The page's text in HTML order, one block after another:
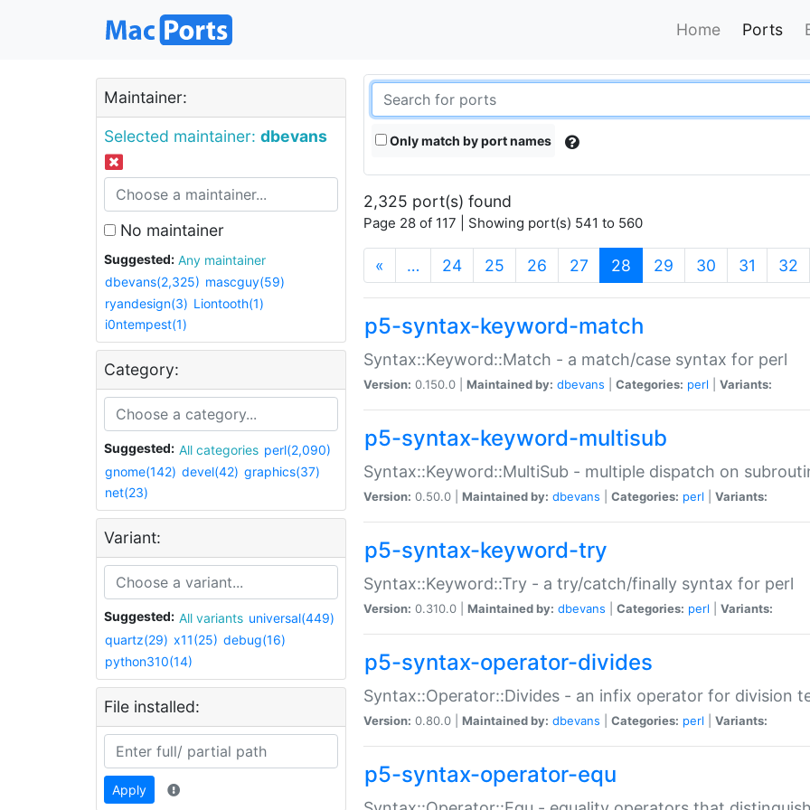
Home Ports
Maintainer:
Selected maintainer: dbevans
No maintainer
Suggested:
Any maintainer
dbevans(2,325) mascguy(59)
ryandesign(3) Liontooth(1)
i0ntempest(1)
Category:
Suggested: All categories perl(2,090)
gnome(142) devel(42) graphics(37)
net(23)
Variant:
Suggested: All variants universal(449)
quartz(29) x11(25) debug(16)
python310(14)
File installed:
Apply
Only match by port names
2,325 port(s) found
Page 28 of 117 | Showing port(s) 541 to 560
« … 24 25 26 27 28 (current)
29 30 31 32
p5-syntax-keyword-match
Syntax::Keyword::Match - a match/case syntax for perl
Version: 0.150.0 | Maintained by: dbevans Categories: perl Variants:
p5-syntax-keyword-multisub
Syntax::Keyword::MultiSub - multiple dispatch on
Version: 0.50.0 | Maintained by: dbevans Categories: perl Variants:
p5-syntax-keyword-try
Syntax::Keyword::Try - a try/catch/finally syntax for perl
Version: 0.310.0 | Maintained by: dbevans Categories: perl Variants:
p5-syntax-operator-divides
Syntax::Operator::Divides - an infix operator for division
Version: 0.80.0 | Maintained by: dbevans Categories: perl Variants:
p5-syntax-operator-equ